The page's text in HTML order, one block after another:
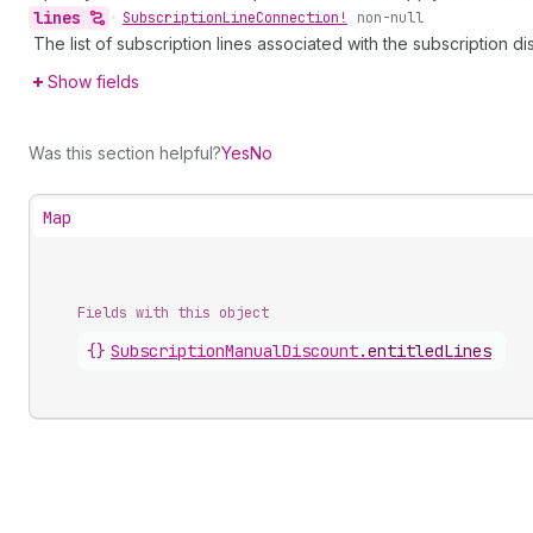
lines • SubscriptionLineConnection! non-null
The list of subscription lines associated with the subscription
Show fields
Was this section helpful?YesNo
Map
Fields with this object
{} SubscriptionManualDiscount.entitledLines